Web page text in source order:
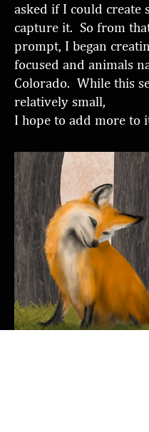
asked if I could create
capture it. So from
prompt, I began
focused and animals
Colorado. While this
relatively small,
I hope to add more to